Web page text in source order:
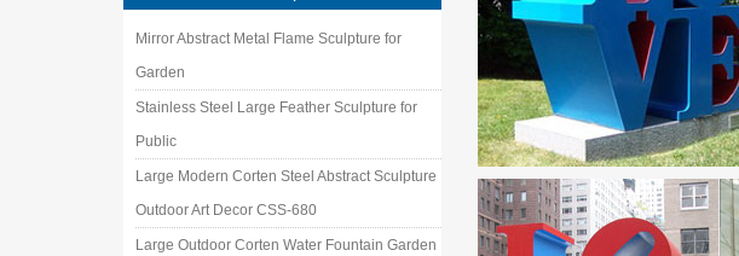
Mirror Abstract Metal Flame Sculpture for
Garden
Stainless Steel Large Feather Sculpture for
Public
Large Modern Corten Steel Abstract Sculpture
Outdoor Art Decor CSS-680
Large Outdoor Corten Water Fountain Garden